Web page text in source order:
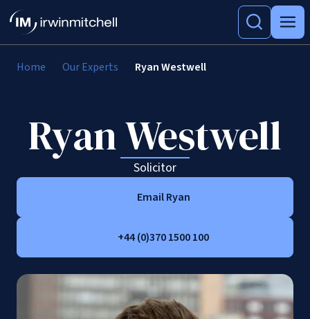
Home Our Experts Ryan Westwell
Ryan Westwell
Solicitor
Email Ryan
+44 (0)370 1500 100